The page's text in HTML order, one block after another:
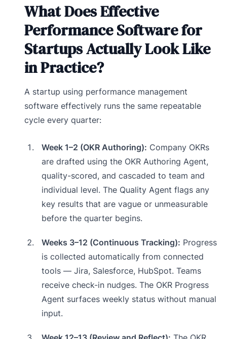
What Does Effective
Performance Software for
Startups Actually Look Like
in Practice?
A startup using performance management
software effectively runs the same repeatable
cycle every quarter:
Week 1–2 (OKR Authoring): Company OKRs
are drafted using the OKR Authoring Agent,
quality-scored, and cascaded to team and
individual level. The Quality Agent flags any
key results that are vague or unmeasurable
before the quarter begins.
Weeks 3–12 (Continuous Tracking): Progress
is collected automatically from connected
tools — Jira, Salesforce, HubSpot. Teams
receive check-in nudges. The OKR Progress
Agent surfaces weekly status without manual
input.